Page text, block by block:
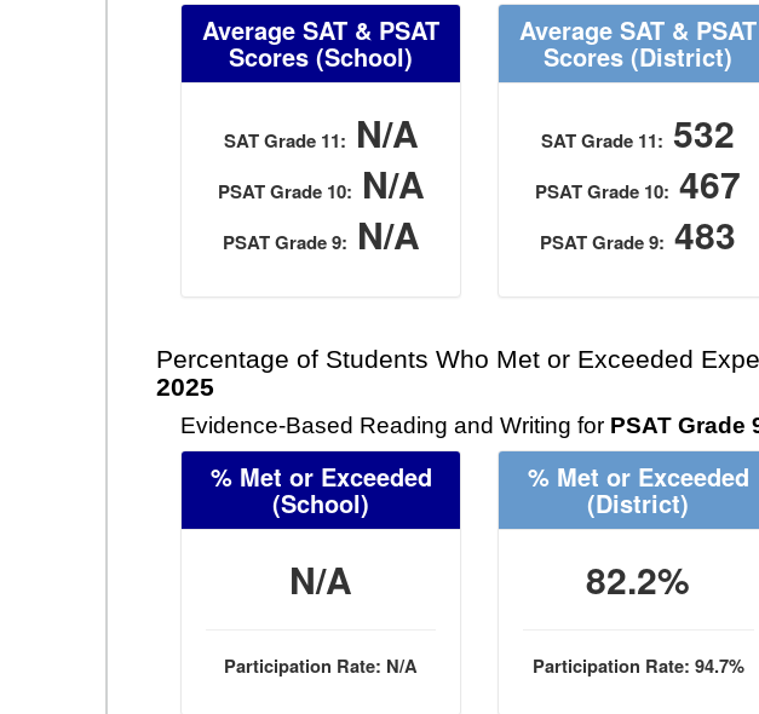
Average SAT & PSAT
Scores (School)
SAT Grade 11: N/A
PSAT Grade 10: N/A
PSAT Grade 9: N/A
Average SAT & PSAT
Scores (District)
SAT Grade 11: 532
PSAT Grade 10: 467
PSAT Grade 9: 483
Percentage of Students Who Met or Exceeded
2025
Evidence-Based Reading and Writing for PSAT Grade
% Met or Exceeded
(School)
N/A
Participation Rate: N/A
% Met or Exceeded
(District)
82.2%
Participation Rate: 94.7%